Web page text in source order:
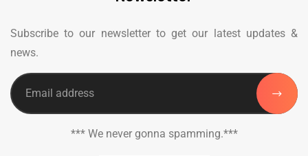
Subscribe to our newsletter to get our latest updates &
news.
*** We never gonna spamming.***